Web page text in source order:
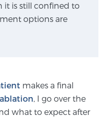
– BlueLaser™
Active Surveillance
it is still confined to
options are
makes a final
, I go over the
what to expect after